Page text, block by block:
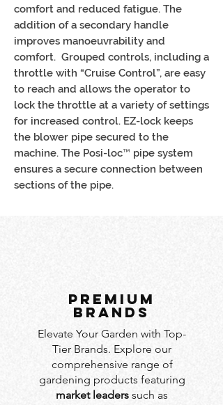
comfort and reduced fatigue. The
addition of a secondary handle
improves manoeuvrability and
comfort. Grouped controls, including a
throttle with “Cruise Control”, are easy
to reach and allows the operator to
lock the throttle at a variety of settings
for increased control. EZ-lock keeps
the blower pipe secured to the
machine. The Posi-loc™ pipe system
ensures a secure connection between
sections of the pipe.
PREMIUM
BRANDS
Elevate Your Garden with Top-
Tier Brands. Explore our
comprehensive range of
gardening products featuring
market leaders such as